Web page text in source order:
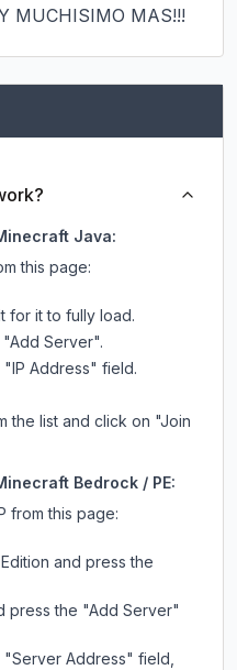
MUCHISIMO MAS!!!
Java:
this page:
for it to fully load.
Server".
"IP Address" field.
the list and click on "Join
Bedrock / PE:
from this page:
and press the
press the "Add Server"
"Server Address" field,